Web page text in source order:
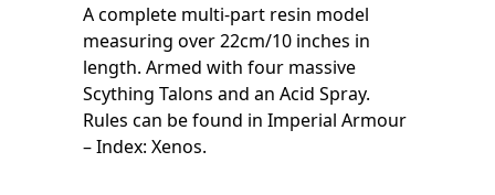
A complete multi-part resin model
measuring over 22cm/10 inches in
length. Armed with four massive
Scything Talons and an Acid Spray.
Rules can be found in Imperial Armour
– Index: Xenos.